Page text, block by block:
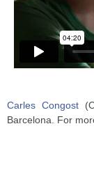
Carles Congost
Barcelona. For